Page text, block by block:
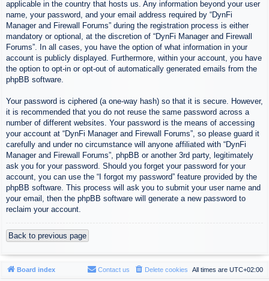
applicable in the country that hosts us. Any information beyond your user
name, your password, and your email address required by “DynFi
Manager and Firewall Forums” during the registration process is either
mandatory or optional, at the discretion of “DynFi Manager and Firewall
Forums”. In all cases, you have the option of what information in your
account is publicly displayed. Furthermore, within your account, you have
the option to opt-in or opt-out of automatically generated emails from the
phpBB software.
Your password is ciphered (a one-way hash) so that it is secure. However,
it is recommended that you do not reuse the same password across a
number of different websites. Your password is the means of accessing
your account at “DynFi Manager and Firewall Forums”, so please guard it
carefully and under no circumstance will anyone affiliated with “DynFi
Manager and Firewall Forums”, phpBB or another 3rd party, legitimately
ask you for your password. Should you forget your password for your
account, you can use the “I forgot my password” feature provided by the
phpBB software. This process will ask you to submit your user name and
your email, then the phpBB software will generate a new password to
reclaim your account.
Back to previous page
Board index All times are UTC+02:00
Delete cookies
Contact us